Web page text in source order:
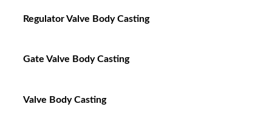
Regulator Valve Body Casting
Gate Valve Body Casting
Valve Body Casting